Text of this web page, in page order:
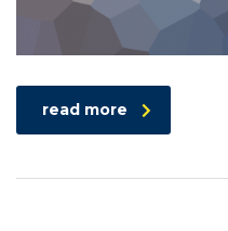
read more